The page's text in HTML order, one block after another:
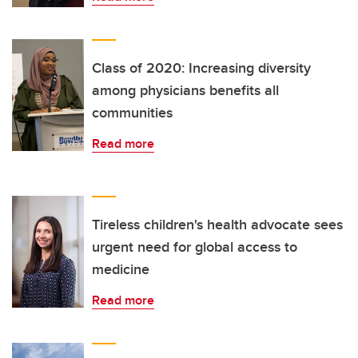
Class of 2020: Increasing diversity
among physicians benefits all
communities
Read more
Tireless children's health advocate sees
urgent need for global access to
medicine
Read more